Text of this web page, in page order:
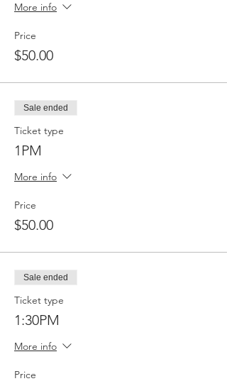
More info
Price
$50.00
Sale ended
Ticket type
1PM
More info
Price
$50.00
Sale ended
Ticket type
1:30PM
More info
Price